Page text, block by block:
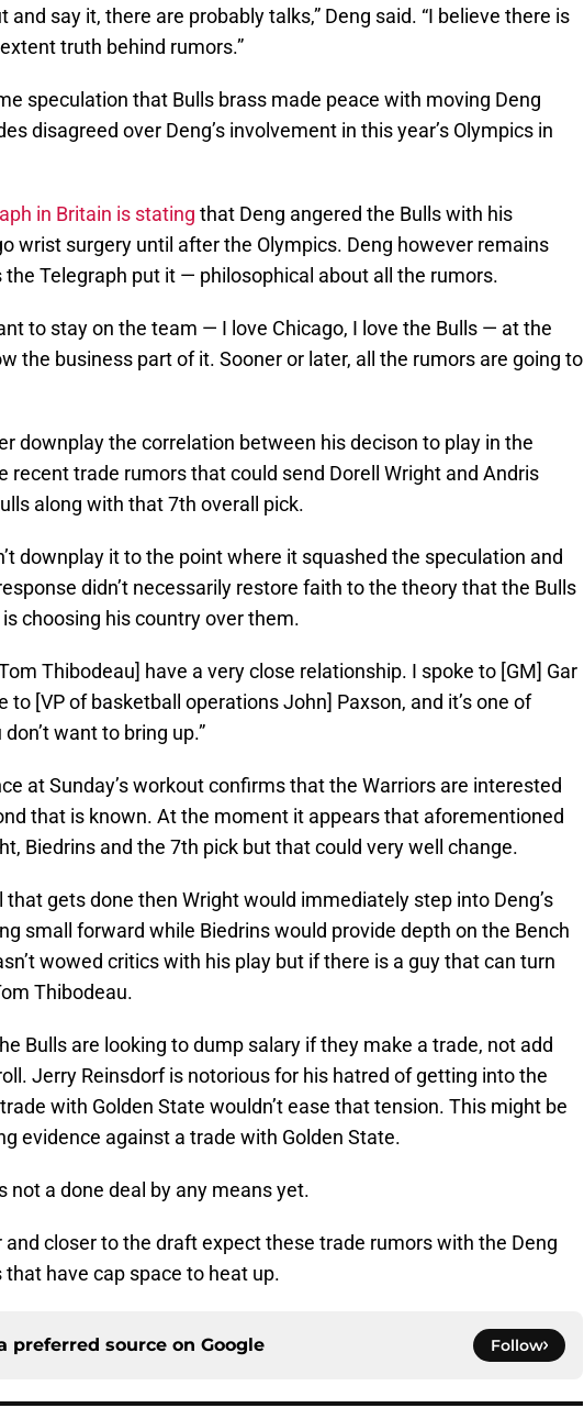
and say it, there are probably talks,” Deng said. “I believe there is
truth behind rumors.”
speculation that Bulls brass made peace with moving Deng
disagreed over Deng’s involvement in this year’s Olympics in
in Britain is stating that Deng angered the Bulls with his
wrist surgery until after the Olympics. Deng however remains
Telegraph put it — philosophical about all the rumors.
to stay on the team — I love Chicago, I love the Bulls — at the
the business part of it. Sooner or later, all the rumors are going to
downplay the correlation between his decison to play in the
recent trade rumors that could send Dorell Wright and Andris
along with that 7th overall pick.
downplay it to the point where it squashed the speculation and
didn’t necessarily restore faith to the theory that the Bulls
choosing his country over them.
Thibodeau] have a very close relationship. I spoke to [GM] Gar
to [VP of basketball operations John] Paxson, and it’s one of
want to bring up.”
at Sunday’s workout confirms that the Warriors are interested
that is known. At the moment it appears that aforementioned
Biedrins and the 7th pick but that could very well change.
that gets done then Wright would immediately step into Deng’s
small forward while Biedrins would provide depth on the Bench
wowed critics with his play but if there is a guy that can turn
Thibodeau.
Bulls are looking to dump salary if they make a trade, not add
Jerry Reinsdorf is notorious for his hatred of getting into the
with Golden State wouldn’t ease that tension. This might be
evidence against a trade with Golden State.
not a done deal by any means yet.
and closer to the draft expect these trade rumors with the Deng
have cap space to heat up.
preferred source on Google Follow